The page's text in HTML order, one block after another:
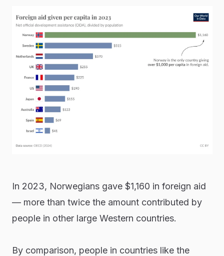
In 2023, Norwegians gave $1,160 in foreign aid
— more than twice the amount contributed by
people in other large Western countries.
By comparison, people in countries like the